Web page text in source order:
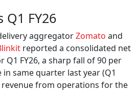
Q1 FY26
aggregatorZomato and
reported a consolidated net
FY26, a sharp fall of 90 per
same quarter last year (Q1
revenue from operations for the